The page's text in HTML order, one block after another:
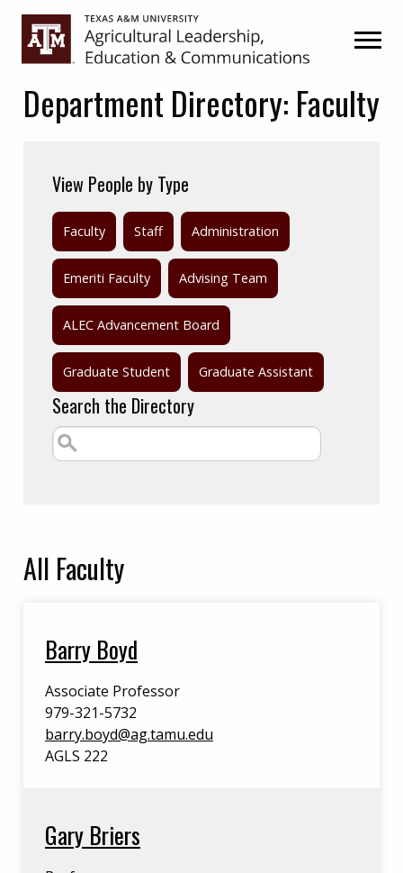
Skip
primary
Skip
main
Department Directory: Faculty
View People by Type
Faculty Staff Administration
Emeriti Faculty Advising Team
ALEC Advancement Board
Graduate Student Graduate Assistant
Search the Directory
All Faculty
Barry Boyd
Associate Professor
979-321-5732
barry.boyd@ag.tamu.edu
AGLS 222
Gary Briers